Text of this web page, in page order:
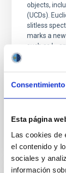
Consentimiento
Esta página
Las cookies de
el contenido y
sociales y
información
objects,
(UCDs).
slitless
marks a
such as L-
from direct
absorption
using